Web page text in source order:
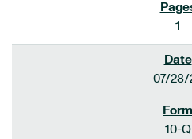
1
07/28/
10-Q